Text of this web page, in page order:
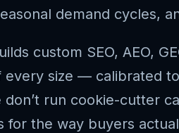
demand cycles,
custom SEO, AEO,
every size — calibrated
don’t run cookie-cutter
for the way buyers